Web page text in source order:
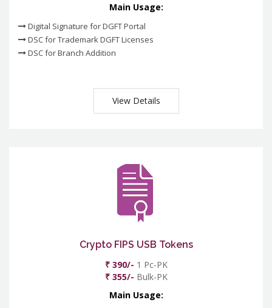
Main Usage:
Digital Signature for DGFT Portal
DSC for Trademark DGFT Licenses
DSC for Branch Addition
View Details
Crypto FIPS USB Tokens
₹ 390/- 1 Pc-PK
₹ 355/- Bulk-PK
Main Usage: